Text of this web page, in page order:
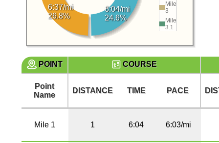
Mile
3
Mile
3.1
6:04/mi
24.6%
6:37/mi
26.8%
POINT COURSE
Point
Name
DISTANCE TIME PACE
Mile 1 1 6:04 6:03/mi